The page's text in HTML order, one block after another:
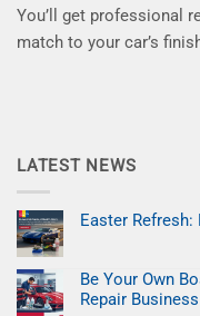
You’ll get professional
match to your car’s
LATEST NEWS
Easter
Easter
Refresh:
Fix
Be Your Own
Repair Business